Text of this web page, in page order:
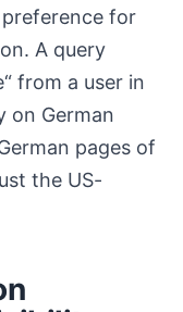
for
A query
from a user in
on German
pages of
the US-